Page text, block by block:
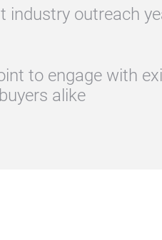
industry outreach
to engage with
alike